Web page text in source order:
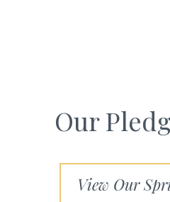
Our
View Our